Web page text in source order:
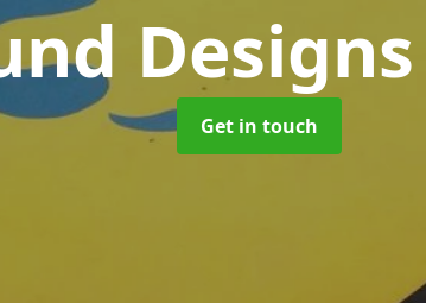
Designs
Get in touch